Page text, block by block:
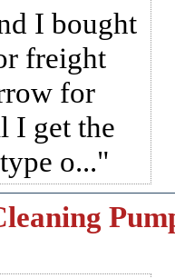
I bought
freight
for
I get the
o...